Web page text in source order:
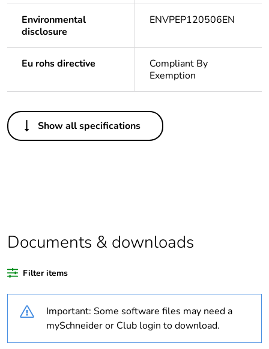
Environmental
disclosure
ENVPEP120506EN
Eu rohs directive
Compliant By
Exemption
Others
Legacy weee
In
percentage of
recycled plastic
Outside of Europe
Weee label N/A
Show all specifications
Documents & downloads
Filter items
Important: Some software files may need a
mySchneider or Club login to download.